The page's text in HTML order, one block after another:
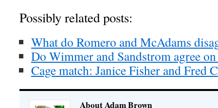
Possibly related posts:
What do Romero and McAdams
Do Wimmer and Sandstrom agree
Cage match: Janice Fisher and Fred
About Adam Brown